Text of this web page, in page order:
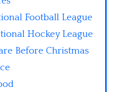
Football League
Hockey League
Before Christmas